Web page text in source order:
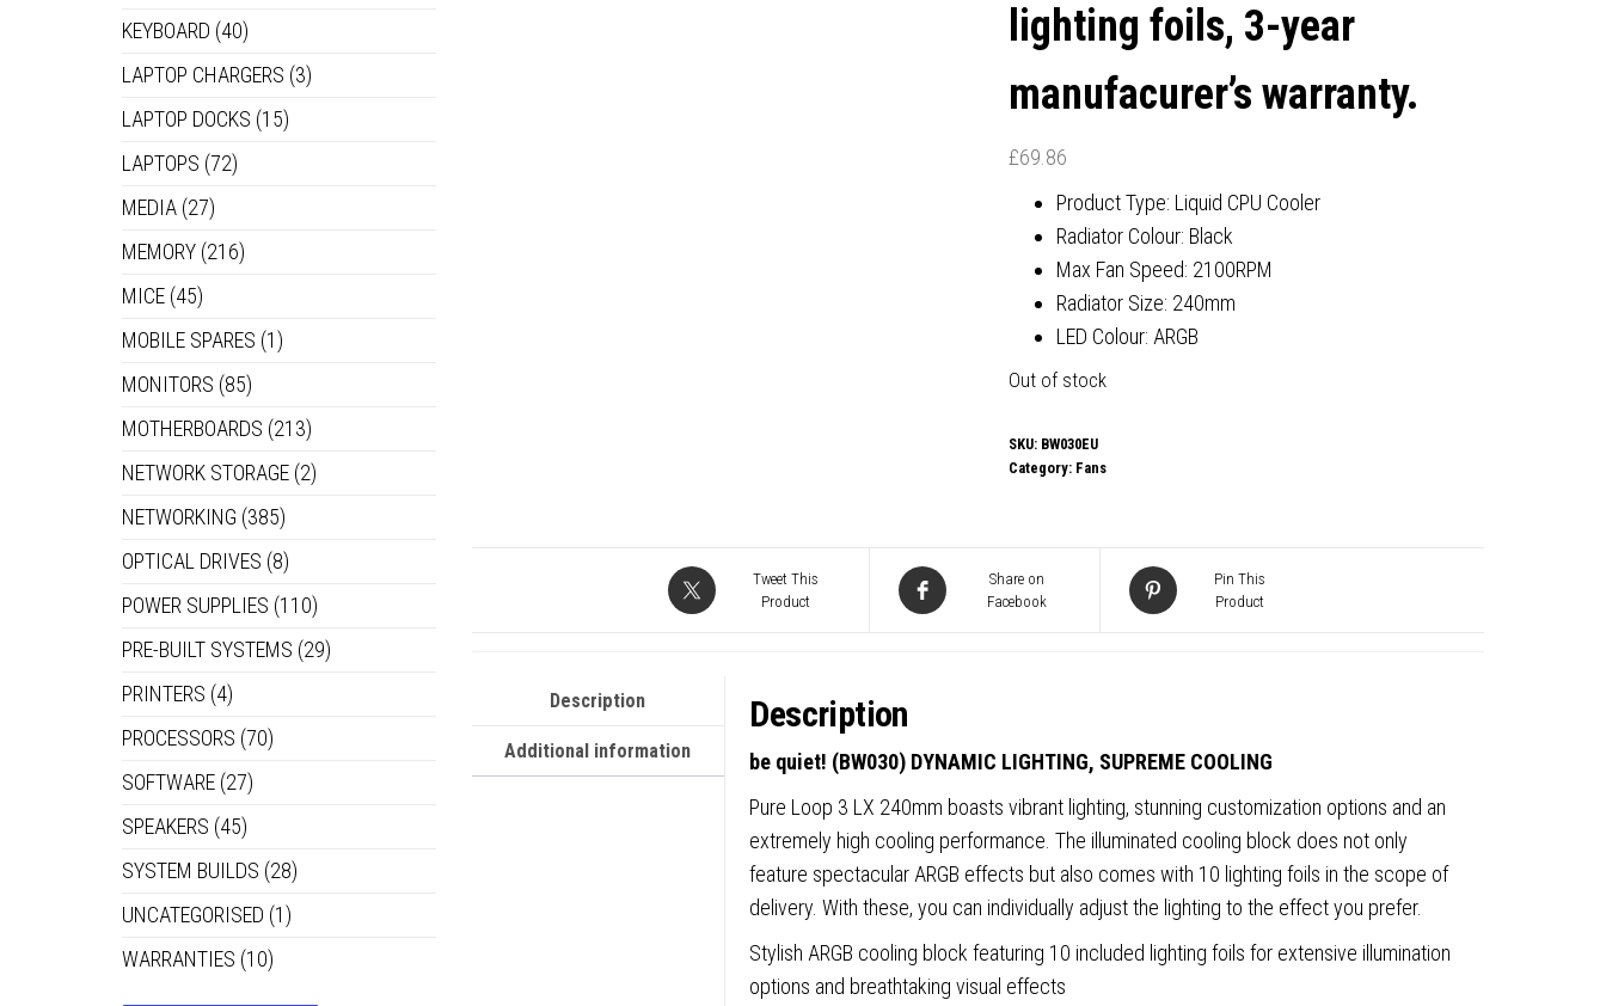
lighting foils, 3-year
manufacurer’s warranty.
£69.86
Product Type: Liquid CPU Cooler
Radiator Colour: Black
Max Fan Speed: 2100RPM
Radiator Size: 240mm
LED Colour: ARGB
Out of stock
SKU: BW030EU
Category: Fans
Tweet This
Product
Share on
Facebook
Pin This
Product
Description
Additional information
Description
be quiet! (BW030) DYNAMIC LIGHTING, SUPREME COOLING
Pure Loop 3 LX 240mm boasts vibrant lighting, stunning customization options and an
extremely high cooling performance. The illuminated cooling block does not only
feature spectacular ARGB effects but also comes with 10 lighting foils in the scope of
delivery. With these, you can individually adjust the lighting to the effect you prefer.
Stylish ARGB cooling block featuring 10 included lighting foils for extensive illumination
options and breathtaking visual effects
KEYBOARD (40)
LAPTOP CHARGERS (3)
LAPTOP DOCKS (15)
LAPTOPS (72)
MEDIA (27)
MEMORY (216)
MICE (45)
MOBILE SPARES (1)
MONITORS (85)
MOTHERBOARDS (213)
NETWORK STORAGE (2)
NETWORKING (385)
OPTICAL DRIVES (8)
POWER SUPPLIES (110)
PRE-BUILT SYSTEMS (29)
PRINTERS (4)
PROCESSORS (70)
SOFTWARE (27)
SPEAKERS (45)
SYSTEM BUILDS (28)
UNCATEGORISED (1)
WARRANTIES (10)